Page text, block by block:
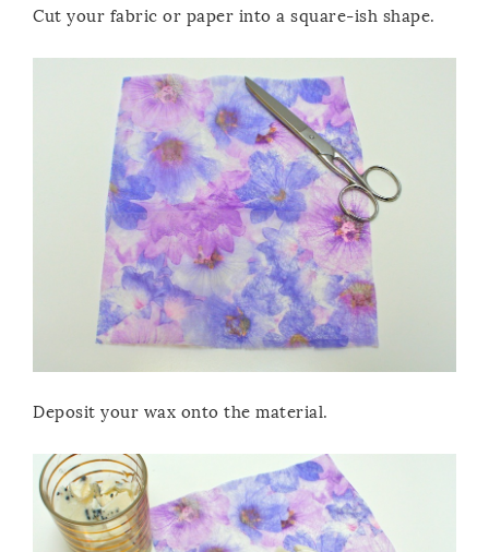
Cut your fabric or paper into a square-ish shape.
Deposit your wax onto the material.